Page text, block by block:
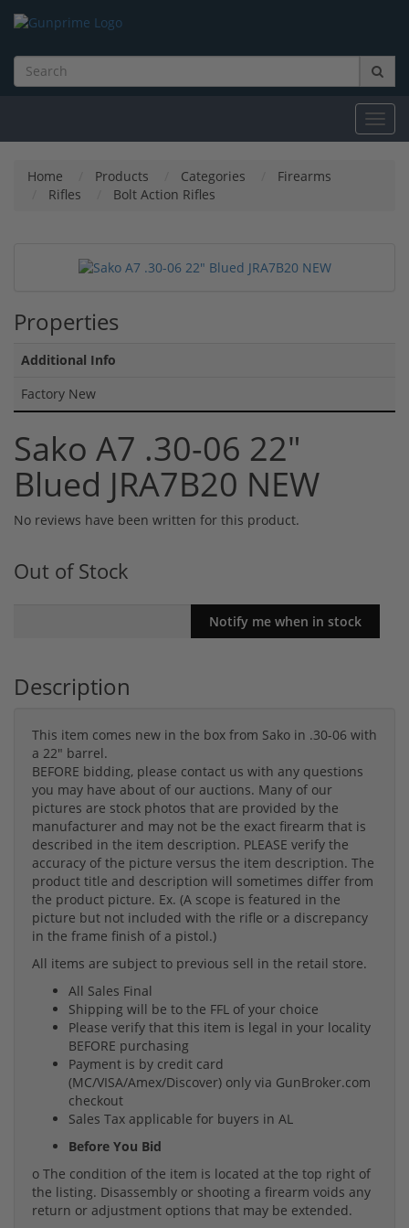
Home Products Categories
Firearms
Rifles
Bolt Action Rifles
Properties
Additional Info
Factory New
Sako A7 .30-06 22"
Blued JRA7B20 NEW
No reviews have been written for this product.
Out of Stock
Description
This item comes new in the box from Sako in .30-06 with
a 22" barrel.
BEFORE bidding, please contact us with any questions
you may have about of our auctions. Many of our
pictures are stock photos that are provided by the
manufacturer and may not be the exact firearm that is
described in the item description. PLEASE verify the
accuracy of the picture versus the item description. The
product title and description will sometimes differ from
the product picture. Ex. (A scope is featured in the
picture but not included with the rifle or a discrepancy
in the frame finish of a pistol.)
All items are subject to previous sell in the retail store.
All Sales Final
Shipping will be to the FFL of your choice
Please verify that this item is legal in your locality
BEFORE purchasing
Payment is by credit card
(MC/VISA/Amex/Discover) only via GunBroker.com
checkout
Sales Tax applicable for buyers in AL
Before You Bid
o The condition of the item is located at the top right of
the listing. Disassembly or shooting a firearm voids any
return or adjustment options that may be extended.